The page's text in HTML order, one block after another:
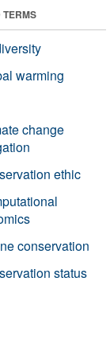
TERMS
warming
change
ethic
conservation
status